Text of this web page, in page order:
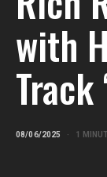
with
Track
08/06/2025 1